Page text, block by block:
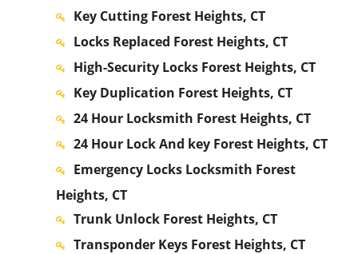
Key Cutting Forest Heights, CT
Locks Replaced Forest Heights, CT
High-Security Locks Forest Heights, CT
Key Duplication Forest Heights, CT
24 Hour Locksmith Forest Heights, CT
24 Hour Lock And key Forest Heights, CT
Emergency Locks Locksmith Forest
Heights, CT
Trunk Unlock Forest Heights, CT
Transponder Keys Forest Heights, CT